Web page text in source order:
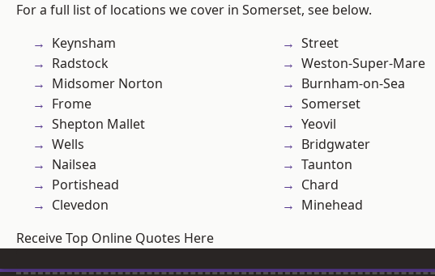
For a full list of locations we cover in Somerset, see below.
Keynsham
Radstock
Midsomer Norton
Frome
Shepton Mallet
Wells
Nailsea
Portishead
Clevedon
Street
Weston-Super-Mare
Burnham-on-Sea
Somerset
Yeovil
Bridgwater
Taunton
Chard
Minehead
Receive Top Online Quotes Here